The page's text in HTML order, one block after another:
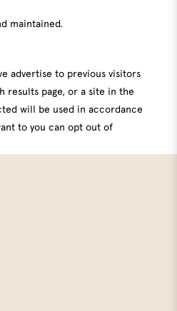
maintained.
advertise to previous visitors
results page, or a site in the
will be used in accordance
to you can opt out of